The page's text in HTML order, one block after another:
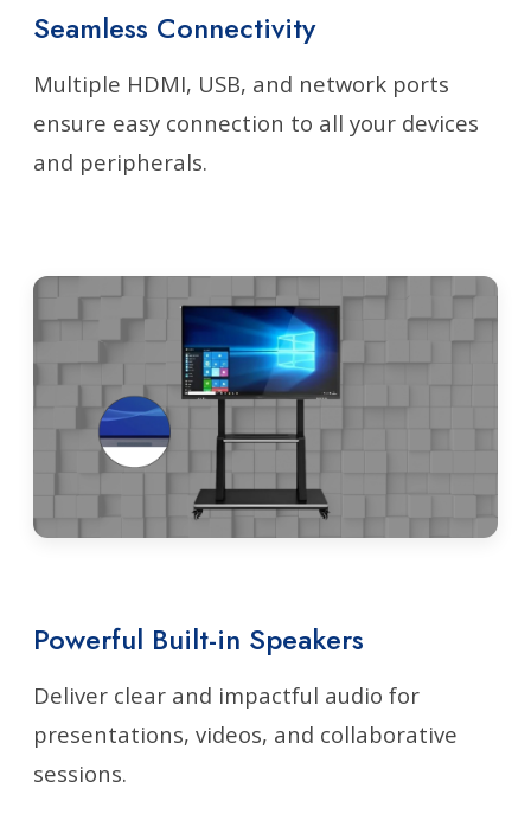
Seamless Connectivity
Multiple HDMI, USB, and network ports
ensure easy connection to all your devices
and peripherals.
Powerful Built-in Speakers
Deliver clear and impactful audio for
presentations, videos, and collaborative
sessions.